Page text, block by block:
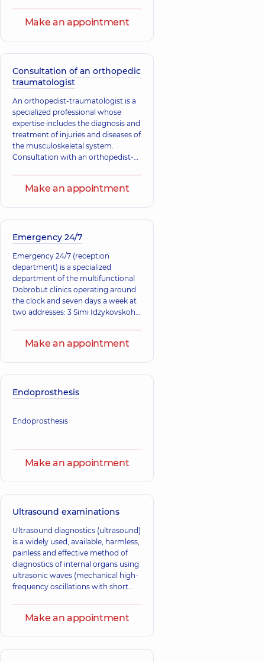
experience (y.)
Tymofiivna
Endocrinologist; A
general practitioner
is a family doctor;
Pediatric
endocrinologist;
Physician;
Ultrasound doctor,
30 experience (y.)
Andriiovych
traumatologist,25
prevention of diseases of the
diseases, as well as deformities of
bones, joints, muscles, tendons, and
ligaments.
Make an appointment
Consultation of an orthopedic
traumatologist
An orthopedist-traumatologist is a
specialized professional whose
expertise includes the diagnosis and
treatment of injuries and diseases of
the musculoskeletal system.
Consultation with an orthopedist-
acquired changes in tendons,
Make an appointment
Emergency 24/7
Emergency 24/7 (reception
department) is a specialized
department of the multifunctional
Dobrobut clinics operating around
the clock and seven days a week at
two addresses: 3 Simi Idzykovskoho
Make an appointment
Endoprosthesis
Endoprosthesis
Make an appointment
Ultrasound examinations
Ultrasound diagnostics (ultrasound)
is a widely used, available, harmless,
painless and effective method of
diagnostics of internal organs using
ultrasonic waves (mechanical high-
frequency oscillations with short
Make an appointment